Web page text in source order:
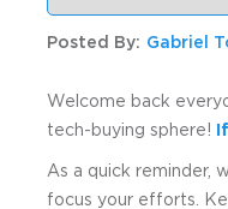
Posted By: Gabriel
Welcome back
tech-buying sphere!
As a quick reminder,
focus your efforts.